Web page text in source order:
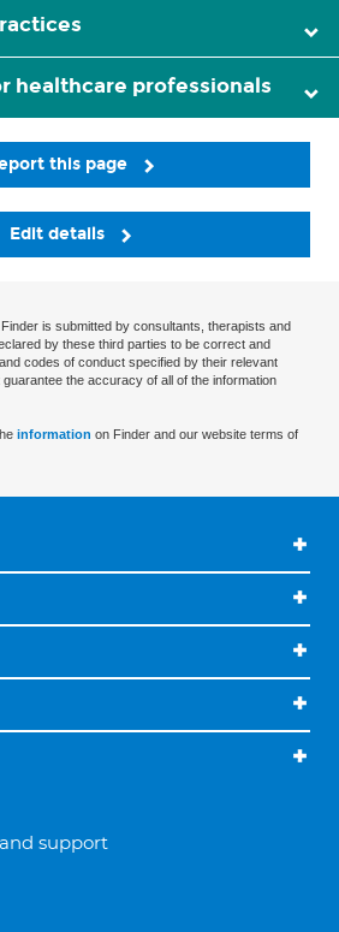
healthcare professionals
this page
Edit details
is submitted by consultants, therapists and
by these third parties to be correct and
codes of conduct specified by their relevant
the accuracy of all of the information
information on Finder and our website terms of
support